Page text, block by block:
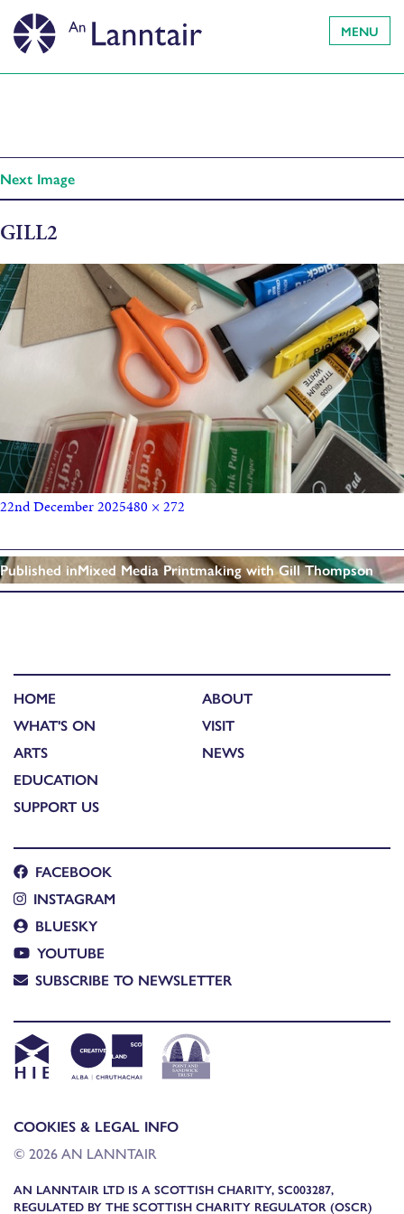
MENU
Next Image
GILL2
22nd December 2025480 × 272
Published inMixed Media Printmaking with Gill Thompson
HOME
WHAT'S ON
ARTS
EDUCATION
SUPPORT US
ABOUT
VISIT
NEWS
FACEBOOK
INSTAGRAM
BLUESKY
YOUTUBE
SUBSCRIBE TO NEWSLETTER
COOKIES & LEGAL INFO
© 2026 AN LANNTAIR
AN LANNTAIR LTD IS A SCOTTISH CHARITY, SC003287,
REGULATED BY THE SCOTTISH CHARITY REGULATOR (OSCR)